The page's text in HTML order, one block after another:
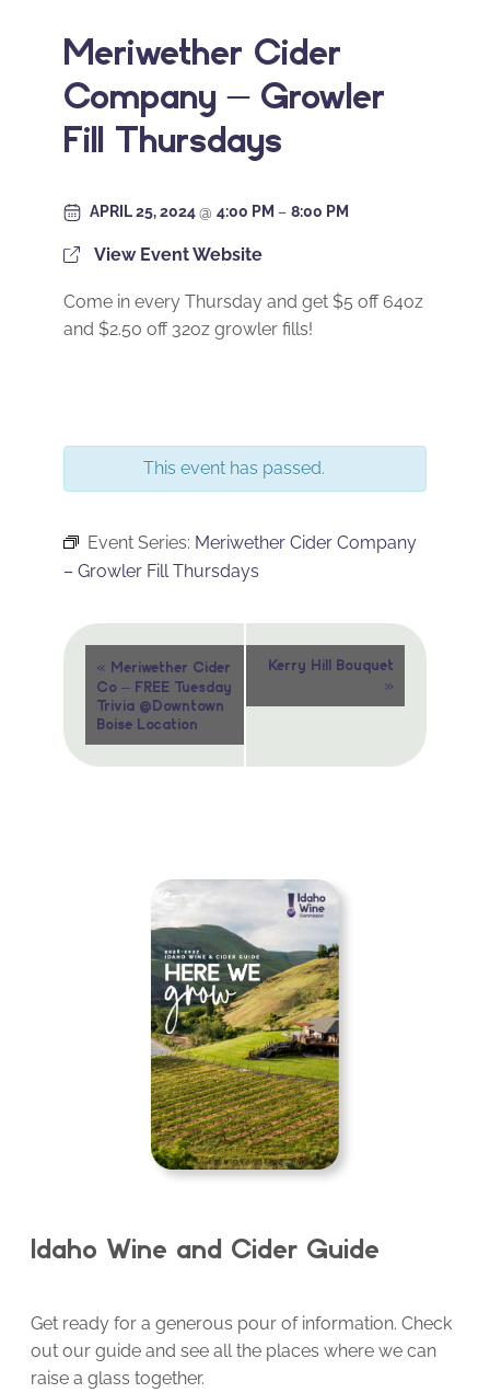
Meriwether Cider
Company – Growler
Fill Thursdays
APRIL 25, 2024@ 4:00 PM – 8:00 PM
View Event Website
Come in every Thursday and get $5 off 64oz
and $2.50 off 32oz growler fills!
This event has passed.
Event Series: Meriwether Cider Company
– Growler Fill Thursdays
Event
Navigation
« Meriwether Cider
Co – FREE Tuesday
Trivia @Downtown
Boise Location
Kerry Hill Bouquet
»
Idaho Wine and Cider Guide
Get ready for a generous pour of information. Check
out our guide and see all the places where we can
raise a glass together.